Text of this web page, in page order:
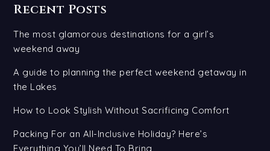
Recent Posts
The most glamorous destinations for a girl’s
weekend away
A guide to planning the perfect weekend getaway in
the Lakes
How to Look Stylish Without Sacrificing Comfort
Packing For an All-Inclusive Holiday? Here’s
Everything You’ll Need To Bring